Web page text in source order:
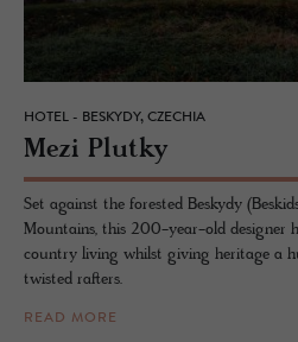
HOTEL - BESKYDY, CZECHIA
Mezi Plutky
Set against the forested Beskydy
Mountains, this 200-year-old designer
country living whilst giving heritage a
twisted rafters.
READ MORE